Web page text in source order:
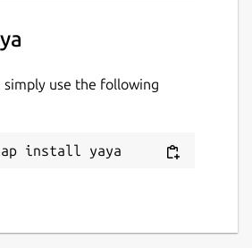
simply use the following
install yaya